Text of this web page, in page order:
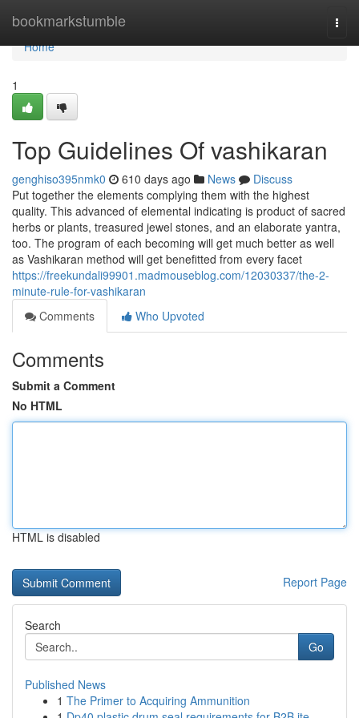
bookmarkstumble
Home
Home
1
Top Guidelines Of vashikaran
genghiso395nmk0 610 days ago News
Discuss
Put together the elements complying them with the highest
quality. This advanced of elemental indicating is product of sacred
herbs or plants, treasured jewel stones, and an elaborate yantra,
too. The program of each becoming will get much better as well
as Vashikaran method will get benefitted from every facet
https://freekundali99901.madmouseblog.com/12030337/the-2-
minute-rule-for-vashikaran
Comments
Who Upvoted
Comments
Submit a Comment
No HTML
HTML is disabled
Report Page
Search
Go
Published News
1 The Primer to Acquiring Ammunition